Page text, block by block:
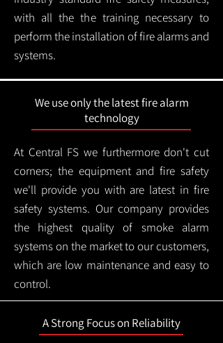
with all the the training necessary to
perform the installation of fire alarms and
systems.
We use only the latest fire alarm
technology
At Central FS we furthermore don't cut
corners; the equipment and fire safety
we'll provide you with are latest in fire
safety systems. Our company provides
the highest quality of smoke alarm
systems on the market to our customers,
which are low maintenance and easy to
control.
A Strong Focus on Reliability